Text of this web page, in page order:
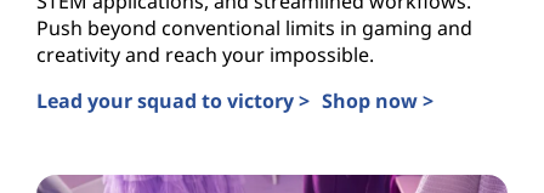
Push beyond conventional limits in gaming and
creativity and reach your impossible.
Lead your squad to victory > Shop now >